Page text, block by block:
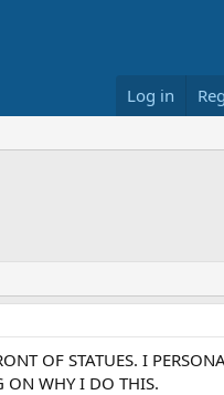
Log in
OF STATUES. I
ON WHY I DO THIS.